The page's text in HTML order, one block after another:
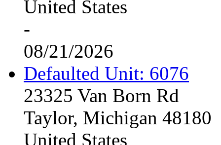
United States
-
08/21/2026
Defaulted Unit: 6076
23325 Van Born Rd
Taylor, Michigan 48180
United States